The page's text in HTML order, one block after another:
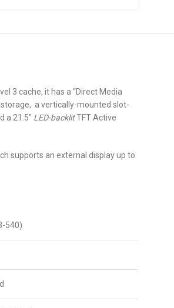
3 cache, it has a “Direct Media
storage, a vertically-mounted slot-
a 21.5″ LED-backlitTFT Active
supports an external display up to
540)